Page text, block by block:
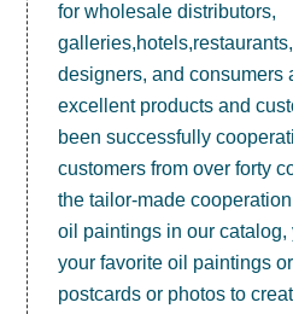
for wholesale distributors,
designers, and consumers
excellent products and
been successfully
customers from over forty
the tailor-made
oil paintings in our
your favorite oil paintings
postcards or photos to